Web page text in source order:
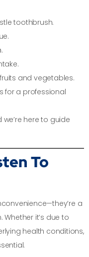
toothbrush.
.
and vegetables.
for a professional
here to guide
To
a
it’s due to
health conditions,